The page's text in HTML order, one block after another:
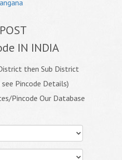
IN INDIA
then Sub District
Pincode Details)
Pincode Our Database